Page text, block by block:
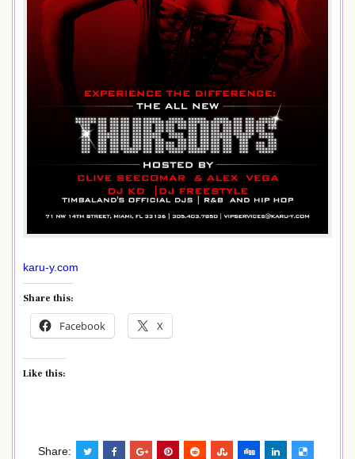
karu-y.com
Share this:
Facebook X
Like this:
Share: